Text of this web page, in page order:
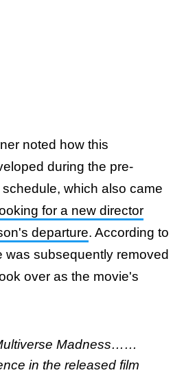
noted how this
during the pre-
which also came
for a new director
departure. According to
was subsequently removed
over as the movie's
Madness……
in the released film